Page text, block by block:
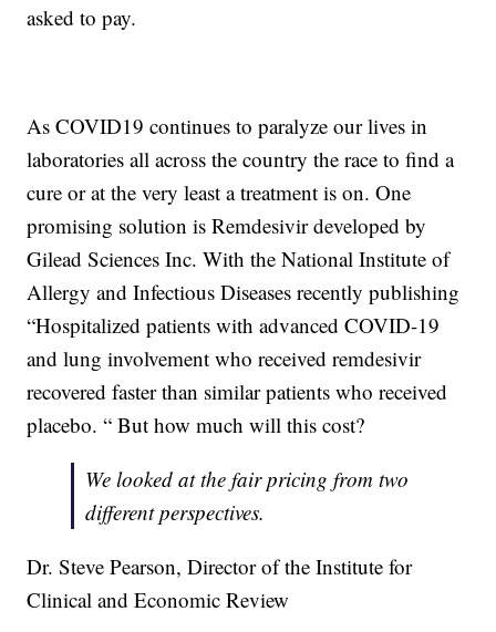
asked to pay.
As COVID19 continues to paralyze our lives in
laboratories all across the country the race to find a
cure or at the very least a treatment is on. One
promising solution is Remdesivir developed by
Gilead Sciences Inc. With the National Institute of
Allergy and Infectious Diseases recently publishing
“Hospitalized patients with advanced COVID-19
and lung involvement who received remdesivir
recovered faster than similar patients who received
placebo. “ But how much will this cost?
We looked at the fair pricing from two
different perspectives.
Dr. Steve Pearson, Director of the Institute for
Clinical and Economic Review